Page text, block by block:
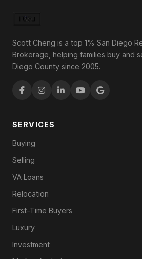
Scott Cheng is a top 1% San Diego
Brokerage, helping families buy and
Diego County since 2005.
SERVICES
Buying
Selling
VA Loans
Relocation
First-Time Buyers
Luxury
Investment